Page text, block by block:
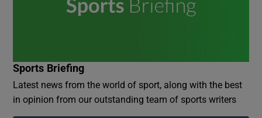
Sports Briefing
Latest news from the world of sport, along with the best
in opinion from our outstanding team of sports writers